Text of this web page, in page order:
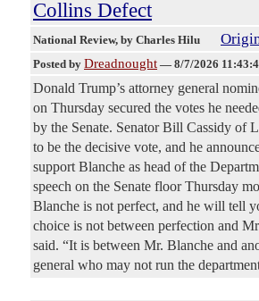
Collins Defect
National Review, by Charles Hilu
Posted by Dreadnought — 8/7/2026
Donald Trump’s attorney general
on Thursday secured the votes he
by the Senate. Senator Bill Cassidy of
to be the decisive vote, and he
support Blanche as head of the
speech on the Senate floor Thursday
Blanche is not perfect, and he will tell
choice is not between perfection and
said. “It is between Mr. Blanche and
general who may not run the